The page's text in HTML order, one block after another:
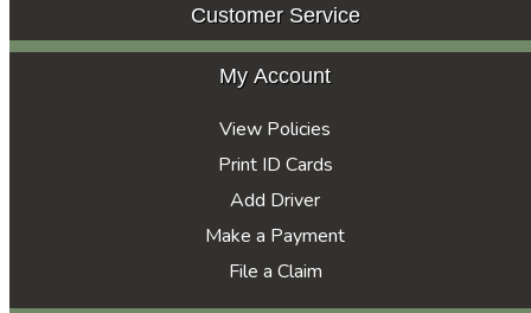
Customer Service
My Account
View Policies
Print ID Cards
Add Driver
Make a Payment
File a Claim